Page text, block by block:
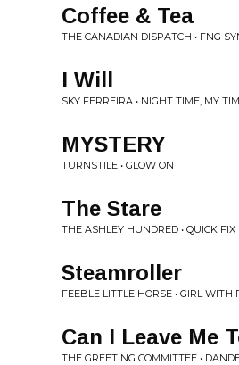
Coffee & Tea
THE CANADIAN DISPATCH • FNG
I Will
SKY FERREIRA • NIGHT TIME, MY
MYSTERY
TURNSTILE • GLOW ON
The Stare
THE ASHLEY HUNDRED • QUICK FIX
Steamroller
FEEBLE LITTLE HORSE • GIRL WITH
Can I Leave Me
THE GREETING COMMITTEE •